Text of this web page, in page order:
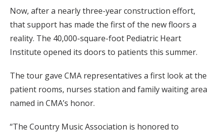
Now, after a nearly three-year construction effort,
that support has made the first of the new floors a
reality. The 40,000-square-foot Pediatric Heart
Institute opened its doors to patients this summer.
The tour gave CMA representatives a first look at the
patient rooms, nurses station and family waiting area
named in CMA’s honor.
“The Country Music Association is honored to